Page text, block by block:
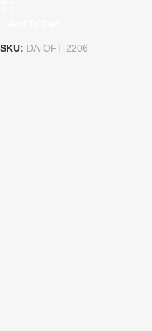
SKU: DA-OFT-2206